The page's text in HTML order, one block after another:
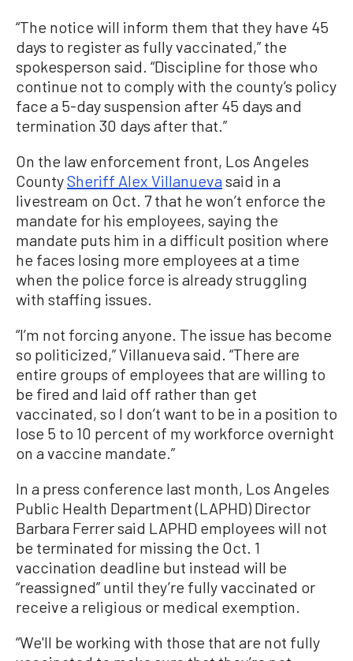
“The notice will inform them that they have 45
days to register as fully vaccinated,” the
spokesperson said. “Discipline for those who
continue not to comply with the county’s policy
face a 5-day suspension after 45 days and
termination 30 days after that.”
On the law enforcement front, Los Angeles
CountySheriff Alex Villanuevasaid in a
livestream on Oct. 7 that he won’t enforce the
mandate for his employees, saying the
mandate puts him in a difficult position where
he faces losing more employees at a time
when the police force is already struggling
with staffing issues.
“I’m not forcing anyone. The issue has become
so politicized,” Villanueva said. “There are
entire groups of employees that are willing to
be fired and laid off rather than get
vaccinated, so I don’t want to be in a position to
lose 5 to 10 percent of my workforce overnight
on a vaccine mandate.”
In a press conference last month, Los Angeles
Public Health Department (LAPHD) Director
Barbara Ferrer said LAPHD employees will not
be terminated for missing the Oct. 1
vaccination deadline but instead will be
“reassigned” until they’re fully vaccinated or
receive a religious or medical exemption.
“We'll be working with those that are not fully